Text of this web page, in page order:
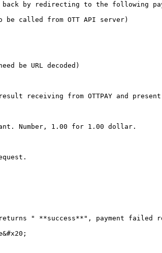
by redirecting to the following
be called from OTT API server)
be URL decoded)
receiving from OTTPAY and present
Number, 1.00 for 1.00 dollar.
returns " **success**", payment